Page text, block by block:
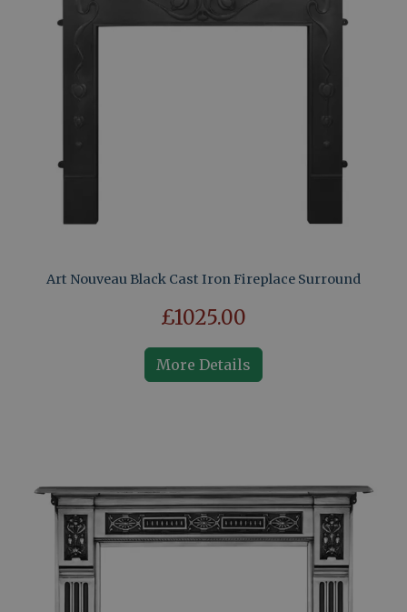
Art Nouveau Black Cast Iron Fireplace Surround
£1025.00
More Details